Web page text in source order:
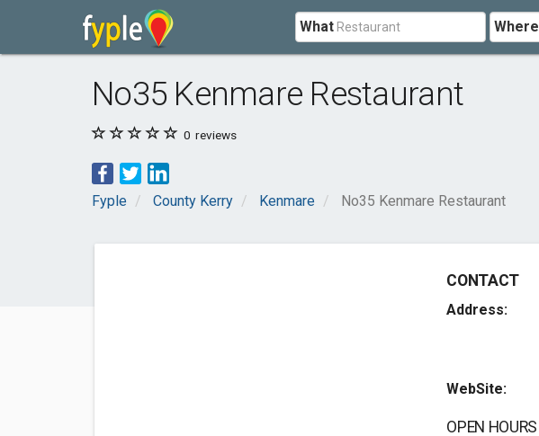
What Where
No35 Kenmare Restaurant
0 reviews
Fyple County Kerry Kenmare No35 Kenmare Restaurant
CONTACT
Address:
WebSite:
OPEN HOURS